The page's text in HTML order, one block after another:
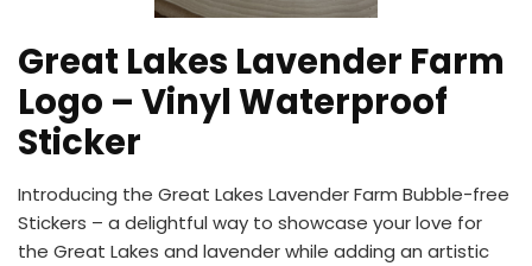
Great Lakes Lavender Farm
Logo – Vinyl Waterproof
Sticker
Introducing the Great Lakes Lavender Farm Bubble-free
Stickers – a delightful way to showcase your love for
the Great Lakes and lavender while adding an artistic